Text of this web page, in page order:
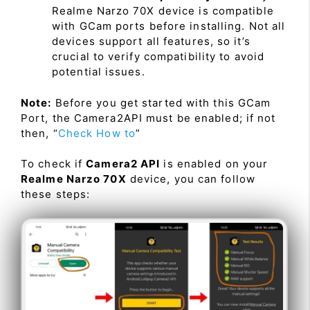
Realme Narzo 70X device is compatible
with GCam ports before installing. Not all
devices support all features, so it’s
crucial to verify compatibility to avoid
potential issues.
Note: Before you get started with this GCam
Port, the Camera2API must be enabled; if not
then, “Check How to”
To check ifCamera2 API is enabled on your
Realme Narzo 70X device, you can follow
these steps: